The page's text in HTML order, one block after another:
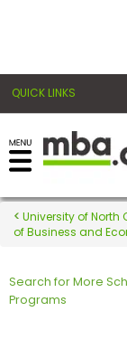
QUICK LINKS
Register for the
Exams
Exam
Prep
University of North
of Business and
Search for More
Programs